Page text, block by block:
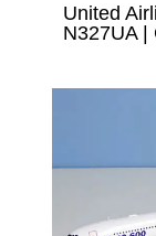
United
N327UA |